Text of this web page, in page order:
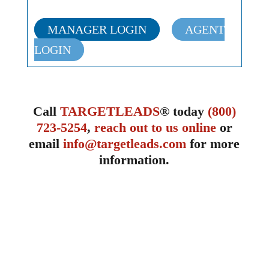
MANAGER LOGIN
AGENT
LOGIN
Call TARGETLEADS® today (800)
723-5254, reach out to us online or
emailinfo@targetleads.com for more
information.